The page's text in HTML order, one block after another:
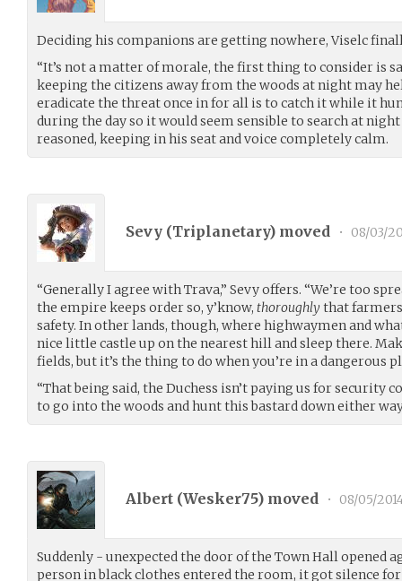
Deciding his companions are getting nowhere, Viselc
“It’s not a matter of morale, the first thing to consider is
keeping the citizens away from the woods at night may
eradicate the threat once in for all is to catch it while it
during the day so it would seem sensible to search at night
reasoned, keeping in his seat and voice completely calm.
Sevy (Triplanetary) moved • 08/03/
“Generally I agree with Trava,” Sevy offers. “We’re too
the empire keeps order so, y’know, thoroughlythat
safety. In other lands, though, where highwaymen and
nice little castle up on the nearest hill and sleep there.
fields, but it’s the thing to do when you’re in a dangerous
“That being said, the Duchess isn’t paying us for security
to go into the woods and hunt this bastard down either
Albert (Wesker75) moved • 08/05/
Suddenly - unexpected the door of the Town Hall opened
person in black clothes entered the room, it got silence for